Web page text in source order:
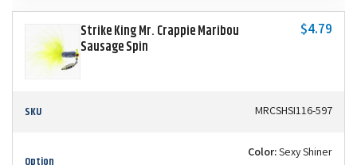
Strike King Mr. Crappie Maribou
Sausage Spin
$4.79
SKU MRCSHSI116-597
Color:Sexy Shiner